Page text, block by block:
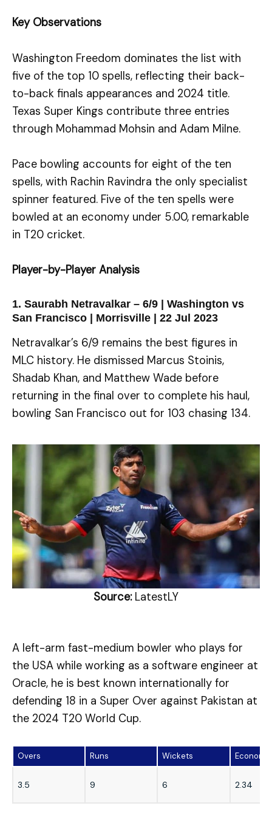
Key Observations
Washington Freedom dominates the list with
five of the top 10 spells, reflecting their back-
to-back finals appearances and 2024 title.
Texas Super Kings contribute three entries
through Mohammad Mohsin and Adam Milne.
Pace bowling accounts for eight of the ten
spells, with Rachin Ravindra the only specialist
spinner featured. Five of the ten spells were
bowled at an economy under 5.00, remarkable
in T20 cricket.
Player-by-Player Analysis
1. Saurabh Netravalkar – 6/9 | Washington vs
San Francisco | Morrisville | 22 Jul 2023
Netravalkar’s 6/9 remains the best figures in
MLC history. He dismissed Marcus Stoinis,
Shadab Khan, and Matthew Wade before
returning in the final over to complete his haul,
bowling San Francisco out for 103 chasing 134.
Source: LatestLY
A left-arm fast-medium bowler who plays for
the USA while working as a software engineer at
Oracle, he is best known internationally for
defending 18 in a Super Over against Pakistan at
the 2024 T20 World Cup.
Overs Runs Wickets Economy
3.5 9 6 2.34